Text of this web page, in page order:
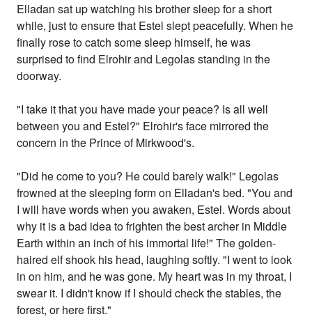
Elladan sat up watching his brother sleep for a short
while, just to ensure that Estel slept peacefully. When he
finally rose to catch some sleep himself, he was
surprised to find Elrohir and Legolas standing in the
doorway.
"I take it that you have made your peace? Is all well
between you and Estel?" Elrohir's face mirrored the
concern in the Prince of Mirkwood's.
"Did he come to you? He could barely walk!" Legolas
frowned at the sleeping form on Elladan's bed. "You and
I will have words when you awaken, Estel. Words about
why it is a bad idea to frighten the best archer in Middle
Earth within an inch of his immortal life!" The golden-
haired elf shook his head, laughing softly. "I went to look
in on him, and he was gone. My heart was in my throat, I
swear it. I didn't know if I should check the stables, the
forest, or here first."